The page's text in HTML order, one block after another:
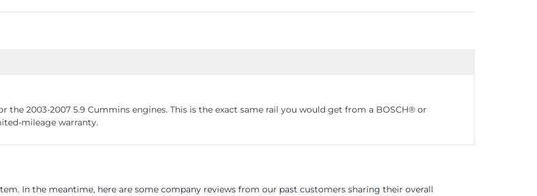
the 2003-2007 5.9 Cummins engines. This is the exact same rail you would get from a BOSCH® or
mileage warranty.
In the meantime, here are some company reviews from our past customers sharing their overall